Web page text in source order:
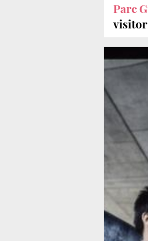
Parc